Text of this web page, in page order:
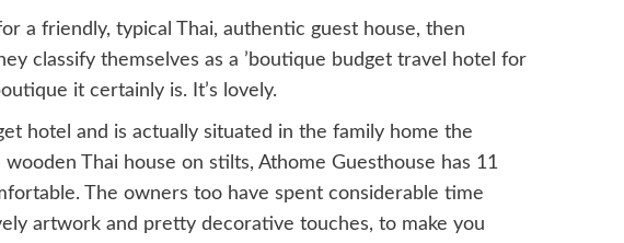
a friendly, typical Thai, authentic guest house, then
classify themselves as a ’boutique budget travel hotel for
it certainly is. It’s lovely.
hotel and is actually situated in the family home the
Thai house on stilts, Athome Guesthouse has 11
The owners too have spent considerable time
artwork and pretty decorative touches, to make you